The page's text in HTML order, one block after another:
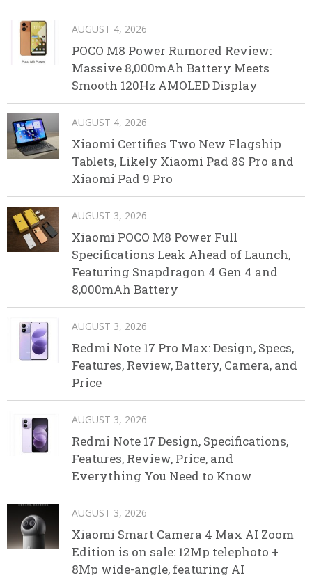
AUGUST 4, 2026
POCO M8 Power Rumored Review:
Massive 8,000mAh Battery Meets
Smooth 120Hz AMOLED Display
AUGUST 4, 2026
Xiaomi Certifies Two New Flagship
Tablets, Likely Xiaomi Pad 8S Pro and
Xiaomi Pad 9 Pro
AUGUST 3, 2026
Xiaomi POCO M8 Power Full
Specifications Leak Ahead of Launch,
Featuring Snapdragon 4 Gen 4 and
8,000mAh Battery
AUGUST 3, 2026
Redmi Note 17 Pro Max: Design, Specs,
Features, Review, Battery, Camera, and
Price
AUGUST 3, 2026
Redmi Note 17 Design, Specifications,
Features, Review, Price, and
Everything You Need to Know
AUGUST 3, 2026
Xiaomi Smart Camera 4 Max AI Zoom
Edition is on sale: 12Mp telephoto +
8Mp wide-angle, featuring AI